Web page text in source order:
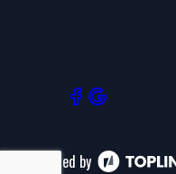
Powered by